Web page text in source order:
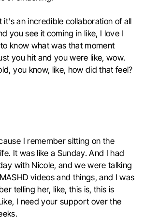
it's an incredible collaboration of all
you see it coming in like, I love I
know what was that moment
you hit and you were like, wow.
you know, like, how did that feel?
I remember sitting on the
It was like a Sunday. And I had
with Nicole, and we were talking
videos and things, and I was
telling her, like, this is, this is
I need your support over the